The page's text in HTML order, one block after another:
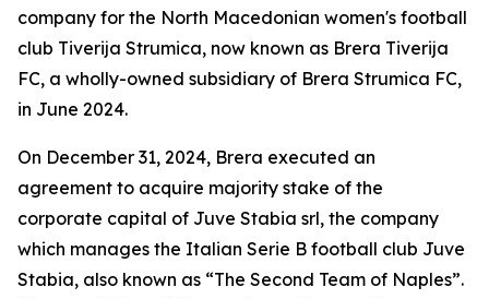
company for the North Macedonian women's football
club Tiverija Strumica, now known as Brera Tiverija
FC, a wholly-owned subsidiary of Brera Strumica FC,
in June 2024.
On December 31, 2024, Brera executed an
agreement to acquire majority stake of the
corporate capital of Juve Stabia srl, the company
which manages the Italian Serie B football club Juve
Stabia, also known as “The Second Team of Naples”.